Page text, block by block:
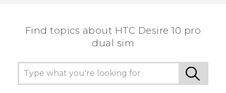
Find topics about HTC Desire 10 pro
dual sim